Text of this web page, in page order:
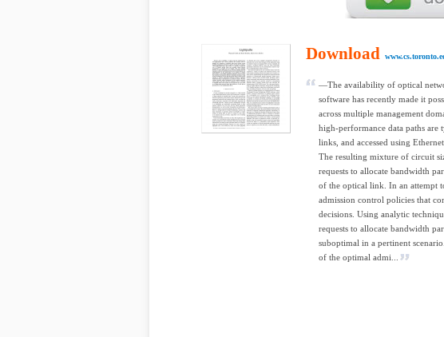
Download
—The availability of optical
software has recently made it
across multiple management
high-performance data paths
links, and accessed using
The resulting mixture of circuit
requests to allocate bandwidth
of the optical link. In an attempt
admission control policies that
decisions. Using analytic
requests to allocate bandwidth
suboptimal in a pertinent
of the optimal admi...